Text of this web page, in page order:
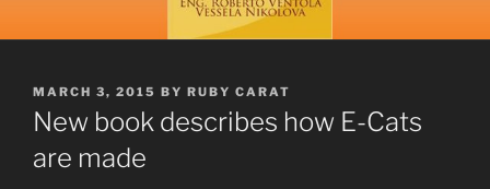
POSTED
ON
MARCH 3, 2015 BY RUBY CARAT
New book describes how E-Cats
are made